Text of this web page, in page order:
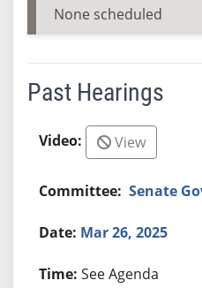
None scheduled
Past Hearings
View
Senate
Mar 26, 2025
See Agenda